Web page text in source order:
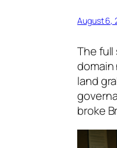
August 6,
The
domain
land
broke